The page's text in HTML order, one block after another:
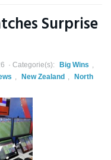
Surprise
Categorie(s): Big Wins ,
, New Zealand ,
North